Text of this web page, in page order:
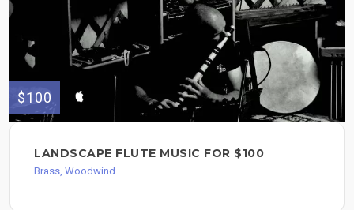
$100
LANDSCAPE FLUTE MUSIC FOR $100
Brass, Woodwind